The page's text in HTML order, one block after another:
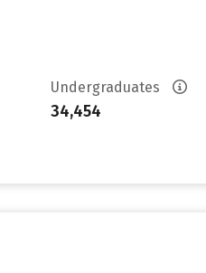
Undergraduates
34,454